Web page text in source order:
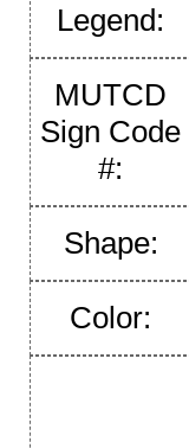
Legend:
MUTCD
Sign Code
#:
Shape:
Color: